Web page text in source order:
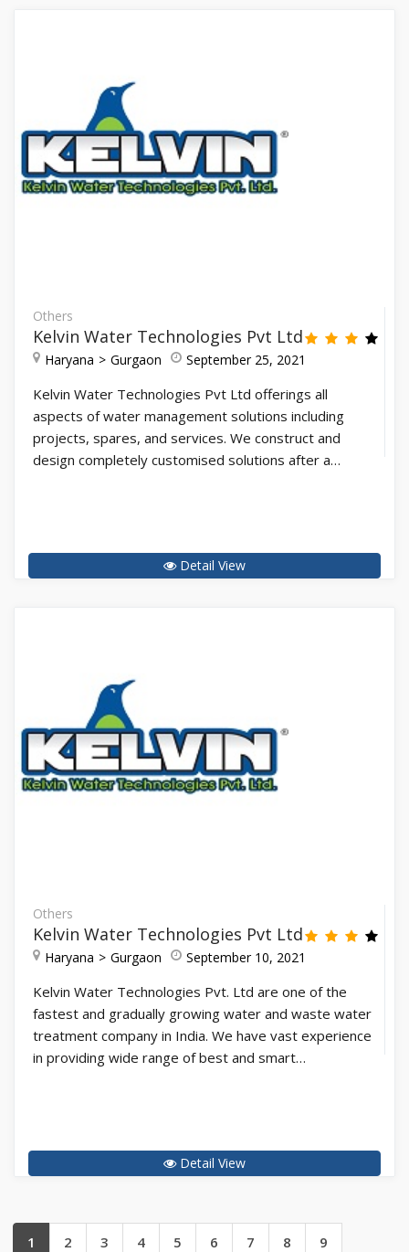
Others
Kelvin Water Technologies Pvt Ltd
Haryana Gurgaon September 25, 2021
Kelvin Water Technologies Pvt Ltd offerings all
aspects of water management solutions including
projects, spares, and services. We construct and
design completely customised solutions after a…
Detail View
Others
Kelvin Water Technologies Pvt Ltd
Haryana Gurgaon September 10, 2021
Kelvin Water Technologies Pvt. Ltd are one of the
fastest and gradually growing water and waste water
treatment company in India. We have vast experience
in providing wide range of best and smart…
Detail View
1 2 3 4 5 6 7 8 9